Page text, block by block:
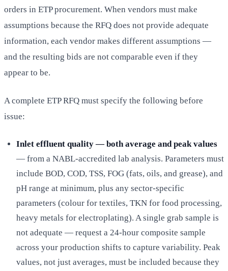
orders in ETP procurement. When vendors must make
assumptions because the RFQ does not provide adequate
information, each vendor makes different assumptions —
and the resulting bids are not comparable even if they
appear to be.
A complete ETP RFQ must specify the following before
issue:
Inlet effluent quality — both average and peak values
— from a NABL-accredited lab analysis. Parameters must
include BOD, COD, TSS, FOG (fats, oils, and grease), and
pH range at minimum, plus any sector-specific
parameters (colour for textiles, TKN for food processing,
heavy metals for electroplating). A single grab sample is
not adequate — request a 24-hour composite sample
across your production shifts to capture variability. Peak
values, not just averages, must be included because they